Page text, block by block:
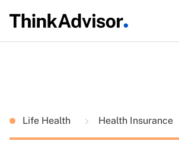
Life Health Health Insurance